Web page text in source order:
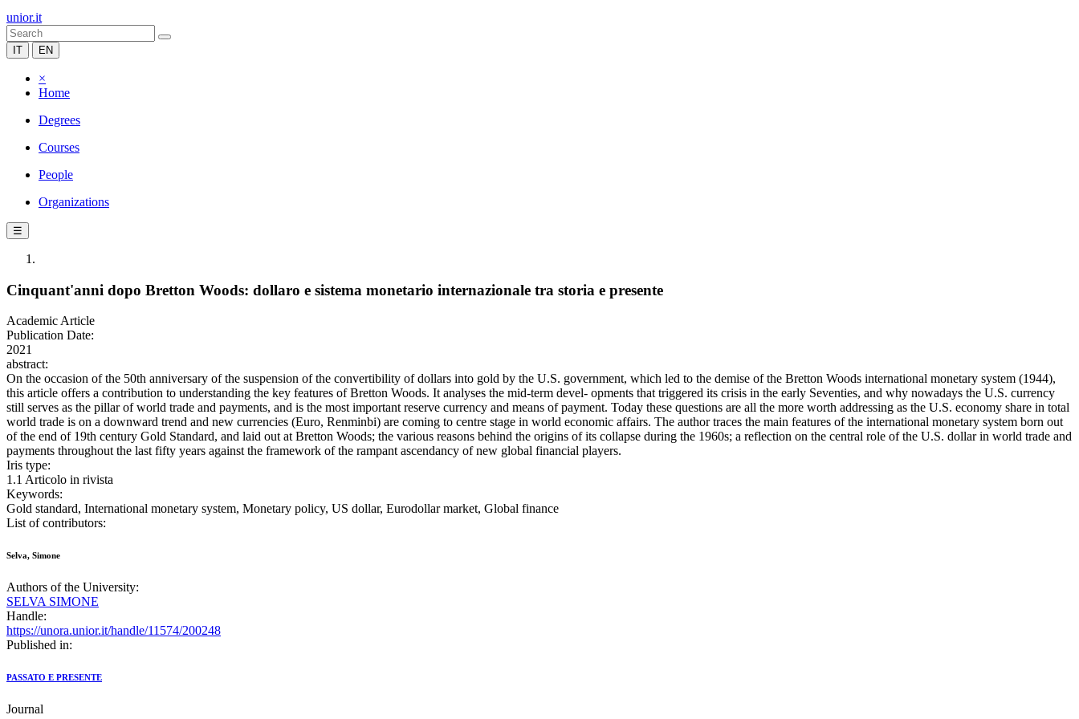
unior.it
IT EN
×
Home
Degrees
Courses
People
Organizations
☰
Cinquant'anni dopo Bretton Woods: dollaro e sistema monetario internazionale tra storia e presente
Academic Article
Publication Date:
2021
abstract:
On the occasion of the 50th anniversary of the suspension of the convertibility of dollars into gold by the U.S. government, which led to the demise of the Bretton Woods international monetary system (1944),
this article offers a contribution to understanding the key features of Bretton Woods. It analyses the mid-term devel- opments that triggered its crisis in the early Seventies, and why nowadays the U.S. currency
still serves as the pillar of world trade and payments, and is the most important reserve currency and means of payment. Today these questions are all the more worth addressing as the U.S. economy share in total
world trade is on a downward trend and new currencies (Euro, Renminbi) are coming to centre stage in world economic affairs. The author traces the main features of the international monetary system born out
of the end of 19th century Gold Standard, and laid out at Bretton Woods; the various reasons behind the origins of its collapse during the 1960s; a reflection on the central role of the U.S. dollar in world trade and
payments throughout the last fifty years against the framework of the rampant ascendancy of new global financial players.
Iris type:
1.1 Articolo in rivista
Keywords:
Gold standard, International monetary system, Monetary policy, US dollar, Eurodollar market, Global finance
List of contributors:
Selva, Simone
Authors of the University:
SELVA SIMONE
Handle:
https://unora.unior.it/handle/11574/200248
Published in:
PASSATO E PRESENTE
Journal